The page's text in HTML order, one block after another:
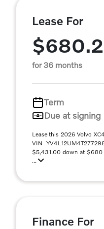
Lease For
for 36 months
Term
Due at signing
Lease this 2026 Volvo
VIN
$5,431.00 down at
...
Finance For